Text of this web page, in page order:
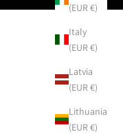
(EUR €)
Italy
(EUR €)
Latvia
(EUR €)
Lithuania
(EUR €)